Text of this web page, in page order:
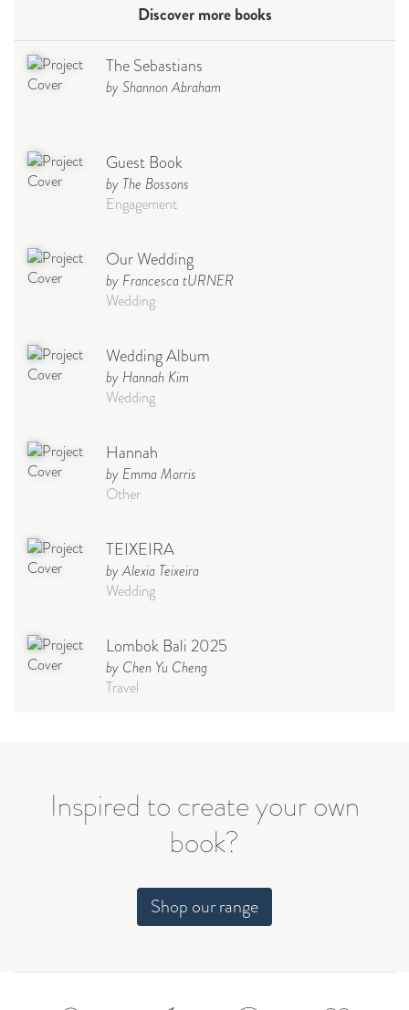
Discover more books
The Sebastians
by Shannon Abraham
Guest Book
by The Bossons
Engagement
Our Wedding
by Francesca tURNER
Wedding
Wedding Album
by Hannah Kim
Wedding
Hannah
by Emma Morris
Other
TEIXEIRA
by Alexia Teixeira
Wedding
Lombok Bali 2025
by Chen Yu Cheng
Travel
Celebration
Inspired to create your own
book?
Shop our range